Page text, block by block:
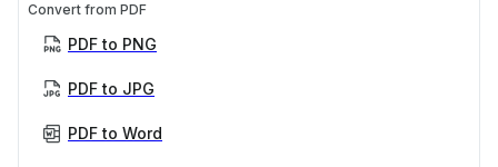
Convert from PDF
PDF to PNG
PDF to JPG
PDF to Word